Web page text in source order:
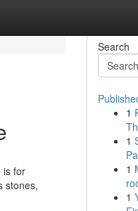
is for
stones,
Search
1
1
1
1